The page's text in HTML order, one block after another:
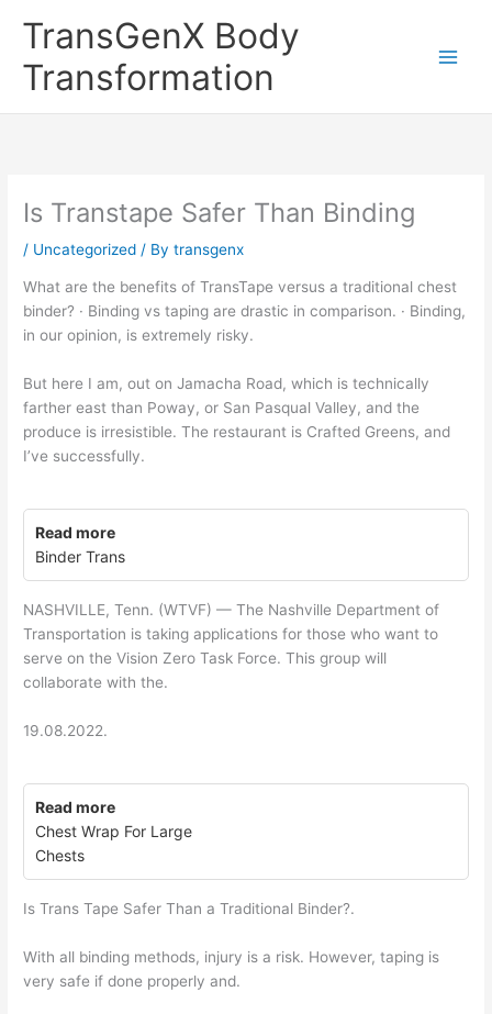
TransGenX Body
Transformation
Is Transtape Safer Than Binding
/ Uncategorized / Bytransgenx
What are the benefits of TransTape versus a traditional chest
binder? · Binding vs taping are drastic in comparison. · Binding,
in our opinion, is extremely risky.
But here I am, out on Jamacha Road, which is technically
farther east than Poway, or San Pasqual Valley, and the
produce is irresistible. The restaurant is Crafted Greens, and
I’ve successfully.
Read more
Binder Trans
NASHVILLE, Tenn. (WTVF) — The Nashville Department of
Transportation is taking applications for those who want to
serve on the Vision Zero Task Force. This group will
collaborate with the.
19.08.2022.
Read more
Chest Wrap For Large
Chests
Is Trans Tape Safer Than a Traditional Binder?.
With all binding methods, injury is a risk. However, taping is
very safe if done properly and.